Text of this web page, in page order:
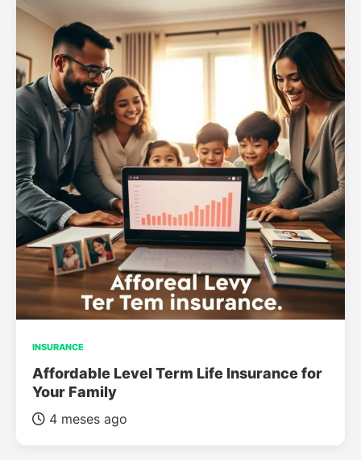
INSURANCE
Affordable Level Term Life Insurance for
Your Family
4 meses ago